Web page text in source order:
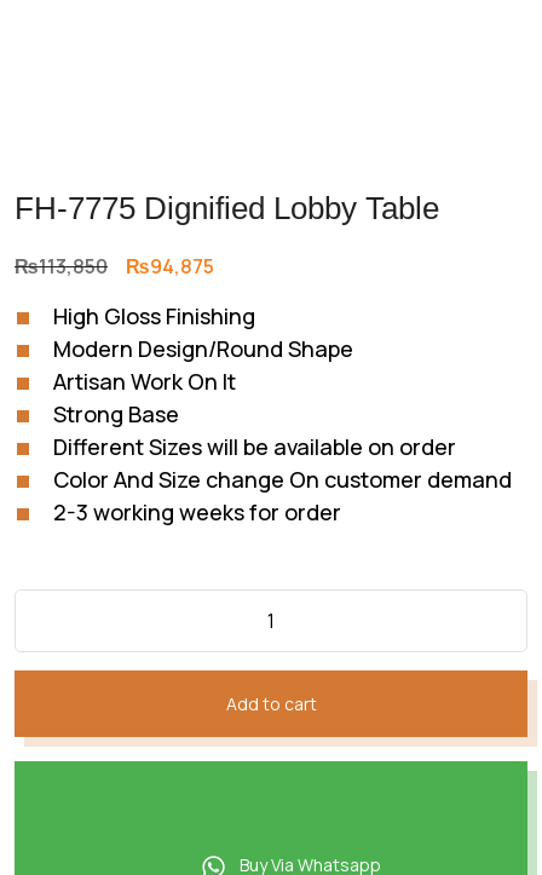
FH-7775 Dignified Lobby Table
₨113,850 Original
was:
₨113,850.
₨94,875
is:
₨94,875.
High Gloss Finishing
Modern Design/Round Shape
Artisan Work On It
Strong Base
Different Sizes will be available on order
Color And Size change On customer demand
2-3 working weeks for order
Add to cart
Buy Via Whatsapp